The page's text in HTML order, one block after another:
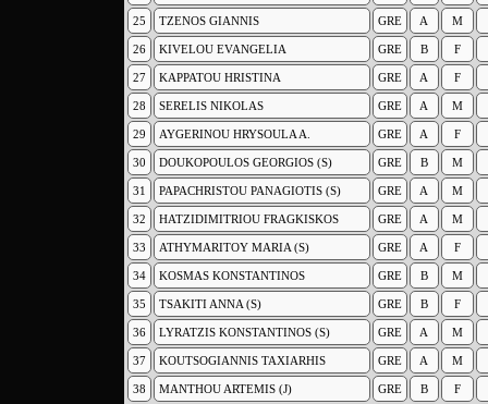
25 TZENOS GIANNIS GRE A M
26 KIVELOU EVANGELIA GRE B F
27 KAPPATOU HRISTINA GRE A F
28 SERELIS NIKOLAS GRE A M
29 AYGERINOU HRYSOULA A. GRE A F
30 DOUKOPOULOS GEORGIOS (S) GRE B M
31 PAPACHRISTOU PANAGIOTIS (S) GRE A M
32 HATZIDIMITRIOU FRAGKISKOS GRE A M
33 ATHYMARITOY MARIA (S) GRE A F
34 KOSMAS KONSTANTINOS GRE B M
35 TSAKITI ANNA (S) GRE B F
36 LYRATZIS KONSTANTINOS (S) GRE A M
37 KOUTSOGIANNIS TAXIARHIS GRE A M
38 MANTHOU ARTEMIS (J) GRE B F